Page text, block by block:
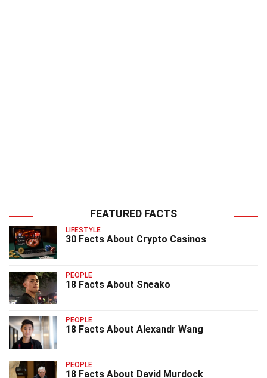
FEATURED FACTS
LIFESTYLE
30 Facts About Crypto Casinos
PEOPLE
18 Facts About Sneako
PEOPLE
18 Facts About Alexandr Wang
PEOPLE
18 Facts About David Murdock